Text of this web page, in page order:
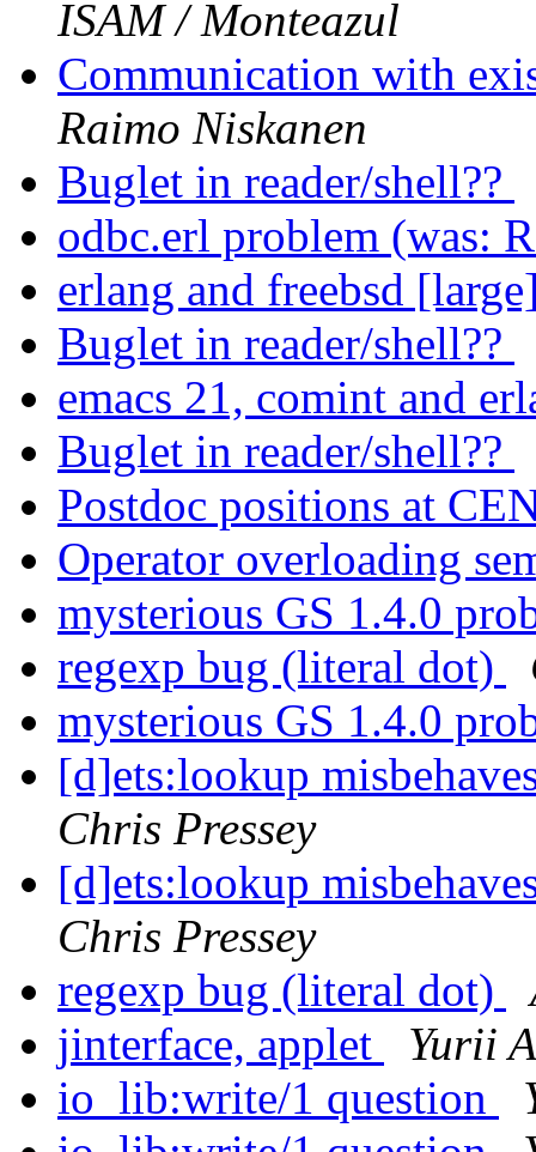
ISAM / Monteazul
Communication with
Raimo Niskanen
Buglet in reader/shell??
odbc.erl problem (was:
erlang and freebsd
Buglet in reader/shell??
emacs 21, comint and
Buglet in reader/shell??
Postdoc positions at
Operator overloading
mysterious GS 1.4.0
regexp bug (literal dot)
mysterious GS 1.4.0
[d]ets:lookup
Chris Pressey
[d]ets:lookup
Chris Pressey
regexp bug (literal dot)
jinterface, applet
Yurii
io_lib:write/1 question